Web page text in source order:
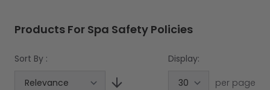
Products For Spa Safety Policies
Sort By :
Display:
per page